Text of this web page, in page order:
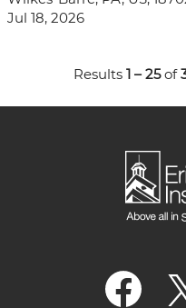
Jul 18, 2026
Results 1 – 25of
O
p
e
O
p